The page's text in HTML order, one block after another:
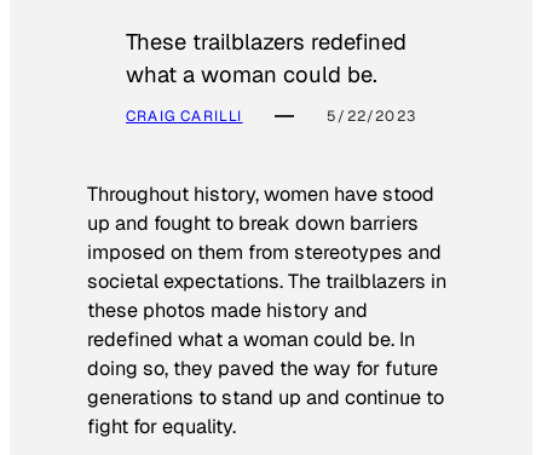
These trailblazers redefined
what a woman could be.
CRAIG CARILLI 5/22/2023
Throughout history, women have stood
up and fought to break down barriers
imposed on them from stereotypes and
societal expectations. The trailblazers in
these photos made history and
redefined what a woman could be. In
doing so, they paved the way for future
generations to stand up and continue to
fight for equality.